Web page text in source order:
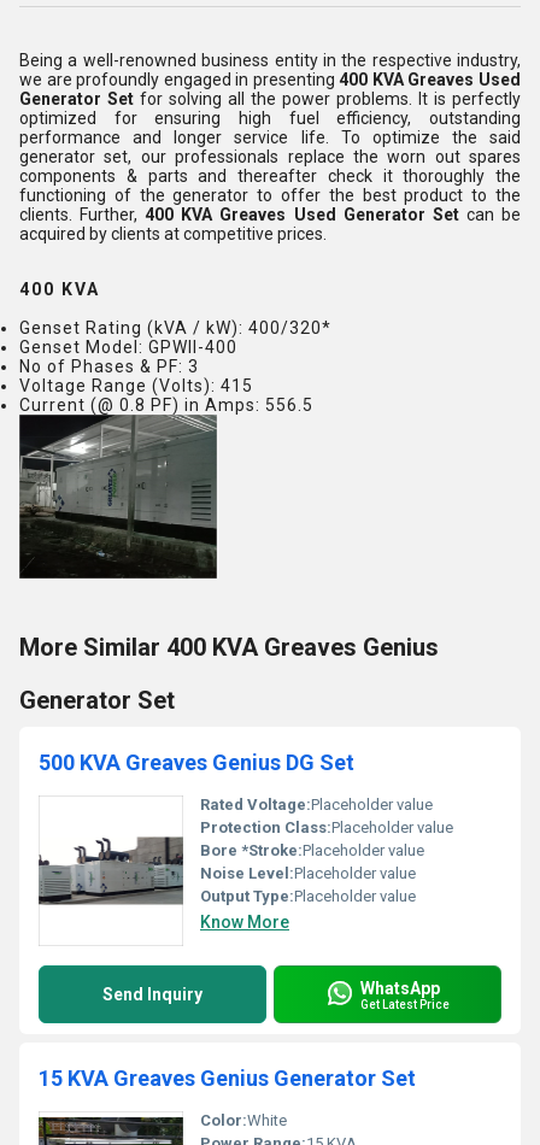
Being a well-renowned business entity in the respective industry,
we are profoundly engaged in presenting400 KVA Greaves Used
Generator Set for solving all the power problems. It is perfectly
optimized for ensuring high fuel efficiency, outstanding
performance and longer service life. To optimize the said
generator set, our professionals replace the worn out spares
components & parts and thereafter check it thoroughly the
functioning of the generator to offer the best product to the
clients. Further, 400 KVA Greaves Used Generator Set can be
acquired by clients at competitive prices.
400 KVA
Genset Rating (kVA / kW): 400/320*
Genset Model : GPWII-400
No of Phases & PF: 3
Voltage Range (Volts): 415
Current (@ 0.8 PF) in Amps: 556.5
More Similar 400 KVA Greaves Genius
Generator Set
500 KVA Greaves Genius DG Set
Rated Voltage:Placeholder value
Protection Class:Placeholder value
Bore *Stroke:Placeholder value
Noise Level:Placeholder value
Output Type:Placeholder value
Know More
Send Inquiry WhatsApp
Get Latest Price
15 KVA Greaves Genius Generator Set
Color:White